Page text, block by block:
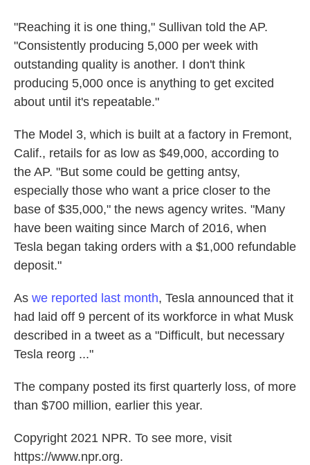
"Reaching it is one thing," Sullivan told the AP.
"Consistently producing 5,000 per week with
outstanding quality is another. I don't think
producing 5,000 once is anything to get excited
about until it's repeatable."
The Model 3, which is built at a factory in Fremont,
Calif., retails for as low as $49,000, according to
the AP. "But some could be getting antsy,
especially those who want a price closer to the
base of $35,000," the news agency writes. "Many
have been waiting since March of 2016, when
Tesla began taking orders with a $1,000 refundable
deposit."
As we reported last month, Tesla announced that it
had laid off 9 percent of its workforce in what Musk
described in a tweet as a "Difficult, but necessary
Tesla reorg ..."
The company posted its first quarterly loss, of more
than $700 million, earlier this year.
Copyright 2021 NPR. To see more, visit
https://www.npr.org.